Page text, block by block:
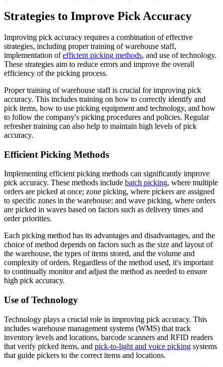
Strategies to Improve Pick Accuracy
Improving pick accuracy requires a combination of effective
strategies, including proper training of warehouse staff,
implementation ofefficient picking methods, and use of technology.
These strategies aim to reduce errors and improve the overall
efficiency of the picking process.
Proper training of warehouse staff is crucial for improving pick
accuracy. This includes training on how to correctly identify and
pick items, how to use picking equipment and technology, and how
to follow the company's picking procedures and policies. Regular
refresher training can also help to maintain high levels of pick
accuracy.
Efficient Picking Methods
Implementing efficient picking methods can significantly improve
pick accuracy. These methods include batch picking, where multiple
orders are picked at once; zone picking, where pickers are assigned
to specific zones in the warehouse; and wave picking, where orders
are picked in waves based on factors such as delivery times and
order priorities.
Each picking method has its advantages and disadvantages, and the
choice of method depends on factors such as the size and layout of
the warehouse, the types of items stored, and the volume and
complexity of orders. Regardless of the method used, it's important
to continually monitor and adjust the method as needed to ensure
high pick accuracy.
Use of Technology
Technology plays a crucial role in improving pick accuracy. This
includes warehouse management systems (WMS) that track
inventory levels and locations, barcode scanners and RFID readers
that verify picked items, and pick-to-light and voice picking systems
that guide pickers to the correct items and locations.